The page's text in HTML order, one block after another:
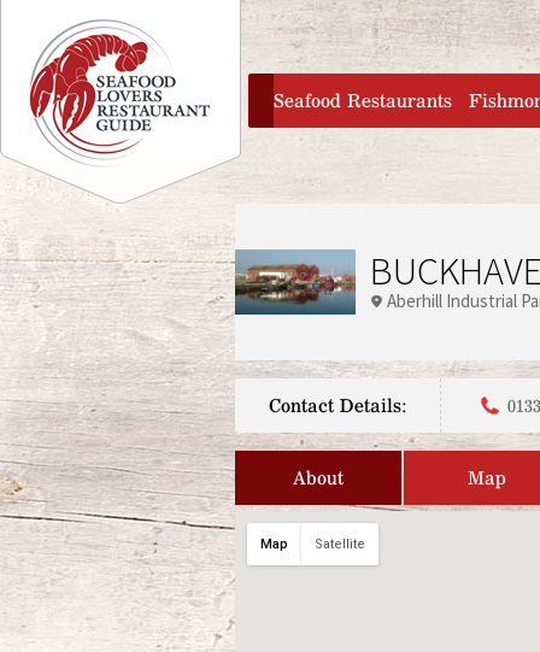
Jump to navigation
home
Seafood Restaurants
Aberhill Industrial
Contact Details:
About Map
Map Satellite